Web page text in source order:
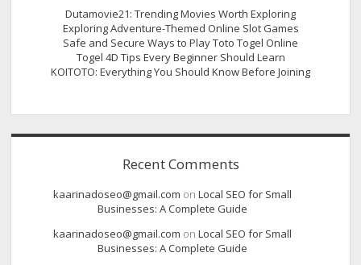
Dutamovie21: Trending Movies Worth Exploring
Exploring Adventure-Themed Online Slot Games
Safe and Secure Ways to Play Toto Togel Online
Togel 4D Tips Every Beginner Should Learn
KOITOTO: Everything You Should Know Before Joining
Recent Comments
kaarinadoseo@gmail.com onLocal SEO for Small
Businesses: A Complete Guide
kaarinadoseo@gmail.com onLocal SEO for Small
Businesses: A Complete Guide